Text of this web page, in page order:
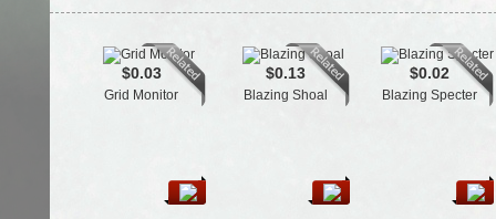
$0.03
Grid Monitor
$0.13
Blazing Shoal
$0.02
Blazing Specter